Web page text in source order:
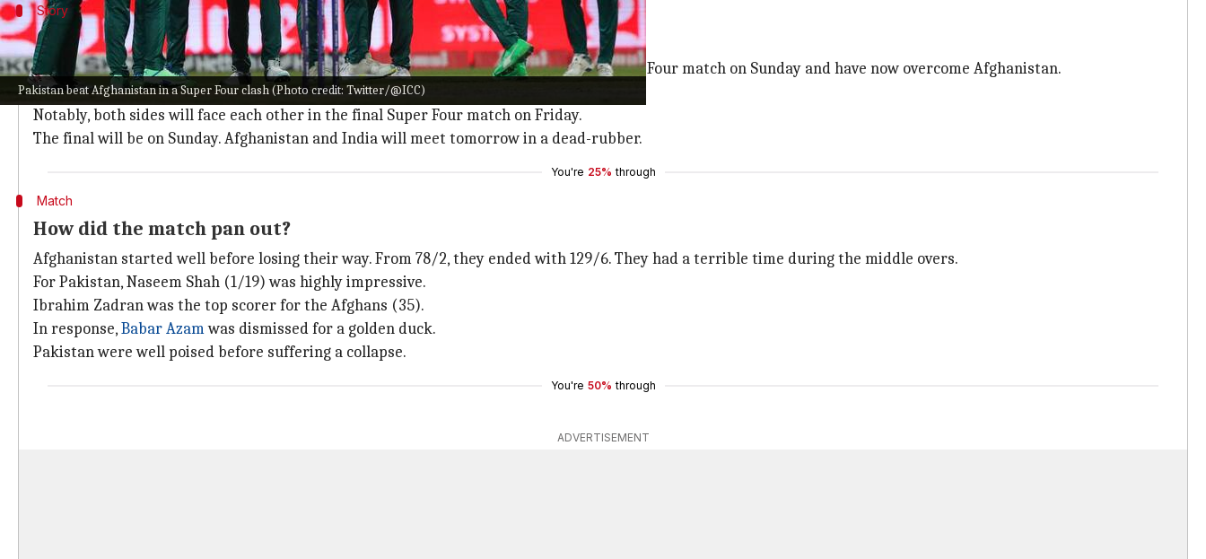
Pakistan beat Afghanistan in a Super Four clash (Photo credit: Twitter/@ICC)
Story
The story of the Asia Cup (Super Four)
After gaining qualification from the group stage, Pakistan beat India in their first Super Four match on Sunday and have now overcome Afghanistan.
With two wins, they arethrough to the finalalongside SL.
Notably, both sides will face each other in the final Super Four match on Friday.
The final will be on Sunday. Afghanistan and India will meet tomorrow in a dead-rubber.
You're 25% through
Match
How did the match pan out?
Afghanistan started well before losing their way. From 78/2, they ended with 129/6. They had a terrible time during the middle overs.
For Pakistan, Naseem Shah (1/19) was highly impressive.
Ibrahim Zadran was the top scorer for the Afghans (35).
In response,Babar Azamwas dismissed for a golden duck.
Pakistan were well poised before suffering a collapse.
You're 50% through
ADVERTISEMENT